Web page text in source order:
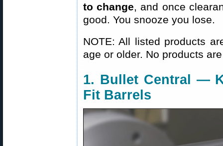
to change, and once
good. You snooze you lose.
NOTE: All listed products
age or older. No products
1. Bullet Central —
Fit Barrels